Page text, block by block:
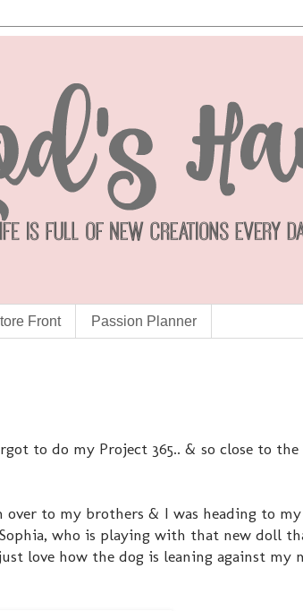
Front Passion Planner
to do my Project 365.. & so close to
to my brothers & I was heading to my
who is playing with that new doll
love how the dog is leaning against my